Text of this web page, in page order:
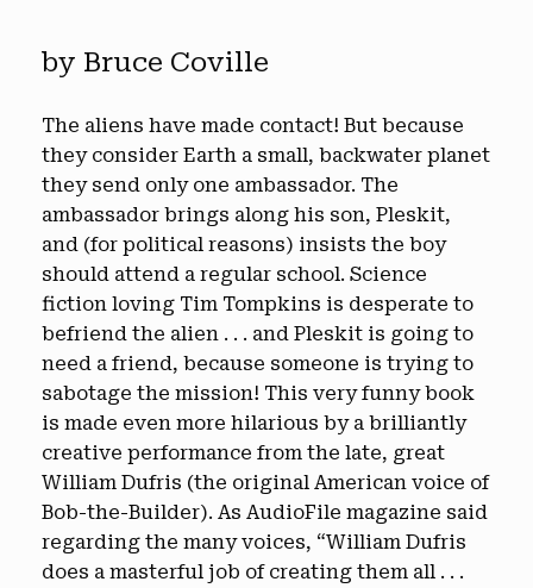
by Bruce Coville
The aliens have made contact! But because
they consider Earth a small, backwater planet
they send only one ambassador. The
ambassador brings along his son, Pleskit,
and (for political reasons) insists the boy
should attend a regular school. Science
fiction loving Tim Tompkins is desperate to
befriend the alien . . . and Pleskit is going to
need a friend, because someone is trying to
sabotage the mission! This very funny book
is made even more hilarious by a brilliantly
creative performance from the late, great
William Dufris (the original American voice of
Bob-the-Builder). As AudioFile magazine said
regarding the many voices, “William Dufris
does a masterful job of creating them all . . .